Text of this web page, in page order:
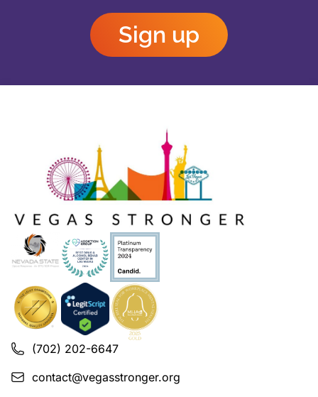
Sign up
(702) 202-6647
contact@vegasstronger.org